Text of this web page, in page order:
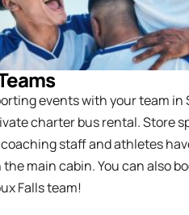
events with your team
charter bus rental. Store
staff and athletes
main cabin. You can also
Falls team!